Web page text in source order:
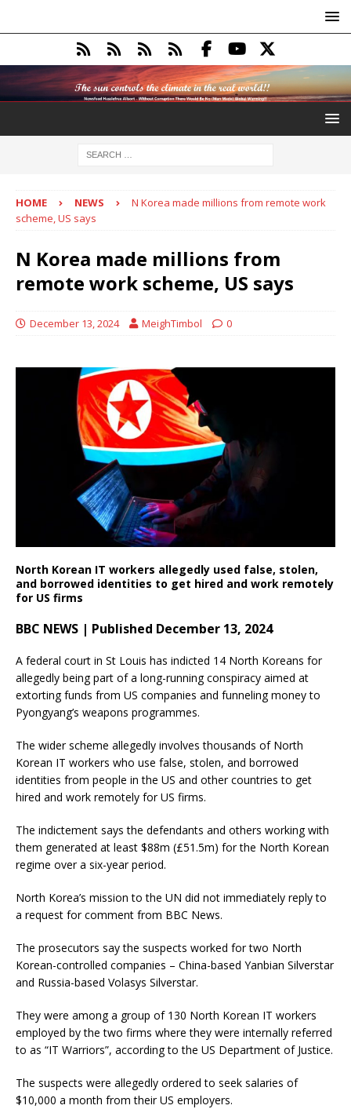
HOME NEWS
N Korea made millions from remote work
scheme, US says
N Korea made millions from
remote work scheme, US says
December 13, 2024 MeighTimbol 0
North Korean IT workers allegedly used false, stolen,
and borrowed identities to get hired and work remotely
for US firms
BBC NEWS | Published December 13, 2024
A federal court in St Louis has indicted 14 North Koreans for
allegedly being part of a long-running conspiracy aimed at
extorting funds from US companies and funneling money to
Pyongyang’s weapons programmes.
The wider scheme allegedly involves thousands of North
Korean IT workers who use false, stolen, and borrowed
identities from people in the US and other countries to get
hired and work remotely for US firms.
The indictement says the defendants and others working with
them generated at least $88m (£51.5m) for the North Korean
regime over a six-year period.
North Korea’s mission to the UN did not immediately reply to
a request for comment from BBC News.
The prosecutors say the suspects worked for two North
Korean-controlled companies – China-based Yanbian Silverstar
and Russia-based Volasys Silverstar.
They were among a group of 130 North Korean IT workers
employed by the two firms where they were internally referred
to as “IT Warriors”, according to the US Department of Justice.
The suspects were allegedly ordered to seek salaries of
$10,000 a month from their US employers.